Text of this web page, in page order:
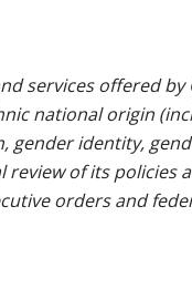
services offered
national origin
gender identity,
review of its
orders and